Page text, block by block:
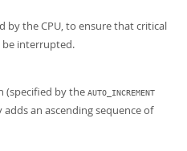
by the CPU, to ensure that critical
be interrupted.
(specified by the AUTO_INCREMENT
an ascending sequence of